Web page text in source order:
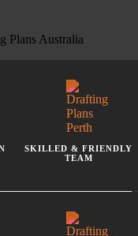
SKILLED & FRIENDLY
TEAM